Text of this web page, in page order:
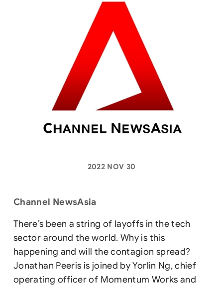
2022 NOV 30
Channel NewsAsia
There’s been a string of layoffs in the tech
sector around the world. Why is this
happening and will the contagion spread?
Jonathan Peeris is joined by Yorlin Ng, chief
operating officer of Momentum Works and